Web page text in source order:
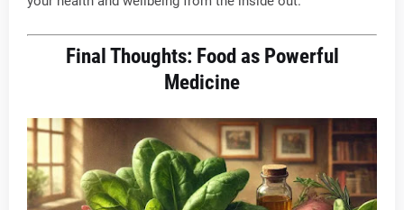
Final Thoughts: Food as Powerful
Medicine